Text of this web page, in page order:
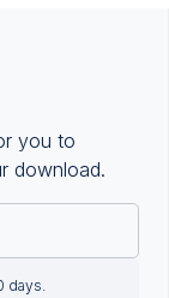
you to
download.
days.